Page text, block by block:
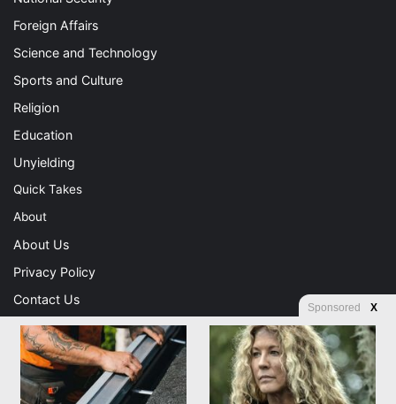
Foreign Affairs
Science and Technology
Sports and Culture
Religion
Education
Unyielding
Quick Takes
About
About Us
Privacy Policy
Contact Us
Advertising
Store
Sponsored X